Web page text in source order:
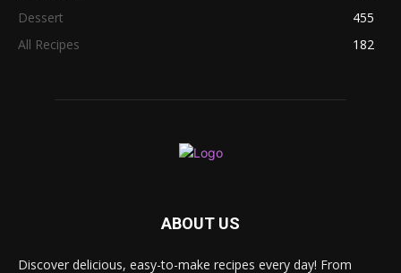
Dessert
455
All Recipes
182
ABOUT US
Discover delicious, easy-to-make recipes every day! From